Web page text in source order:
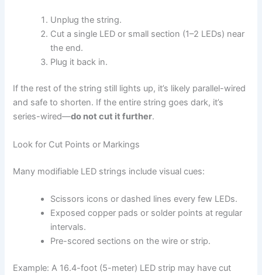
Unplug the string.
Cut a single LED or small section (1–2 LEDs) near
the end.
Plug it back in.
If the rest of the string still lights up, it’s likely parallel-wired
and safe to shorten. If the entire string goes dark, it’s
series-wired—do not cut it further.
Look for Cut Points or Markings
Many modifiable LED strings include visual cues:
Scissors icons or dashed lines every few LEDs.
Exposed copper pads or solder points at regular
intervals.
Pre-scored sections on the wire or strip.
Example: A 16.4-foot (5-meter) LED strip may have cut